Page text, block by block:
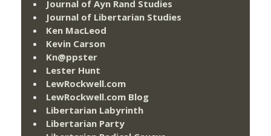
Journal of Ayn Rand Studies
Journal of Libertarian Studies
Ken MacLeod
Kevin Carson
Kn@ppster
Lester Hunt
LewRockwell.com
LewRockwell.com Blog
Libertarian Labyrinth
Libertarian Party